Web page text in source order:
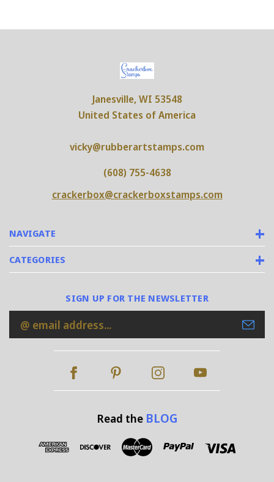
NAVIGATE
CATEGORIES
Janesville, WI 53548
United States of America
vicky@rubberartstamps.com
(608) 755-4638
crackerbox@crackerboxstamps.com
SIGN UP FOR THE NEWSLETTER
Email
Address
Read the BLOG